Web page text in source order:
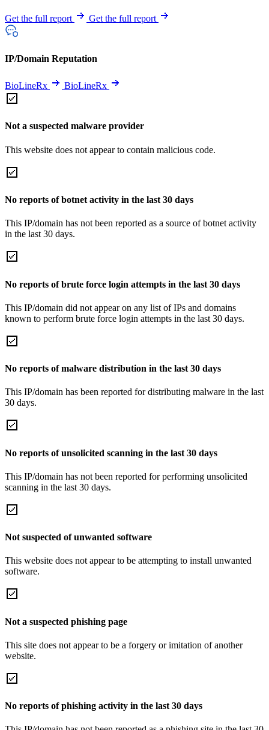
Get the full report Get the full report
IP/Domain Reputation
BioLineRx BioLineRx
Not a suspected malware provider
This website does not appear to contain malicious code.
No reports of botnet activity in the last 30 days
This IP/domain has not been reported as a source of botnet activity
in the last 30 days.
No reports of brute force login attempts in the last 30 days
This IP/domain did not appear on any list of IPs and domains
known to perform brute force login attempts in the last 30 days.
No reports of malware distribution in the last 30 days
This IP/domain has been reported for distributing malware in the last
30 days.
No reports of unsolicited scanning in the last 30 days
This IP/domain has not been reported for performing unsolicited
scanning in the last 30 days.
Not suspected of unwanted software
This website does not appear to be attempting to install unwanted
software.
Not a suspected phishing page
This site does not appear to be a forgery or imitation of another
website.
No reports of phishing activity in the last 30 days